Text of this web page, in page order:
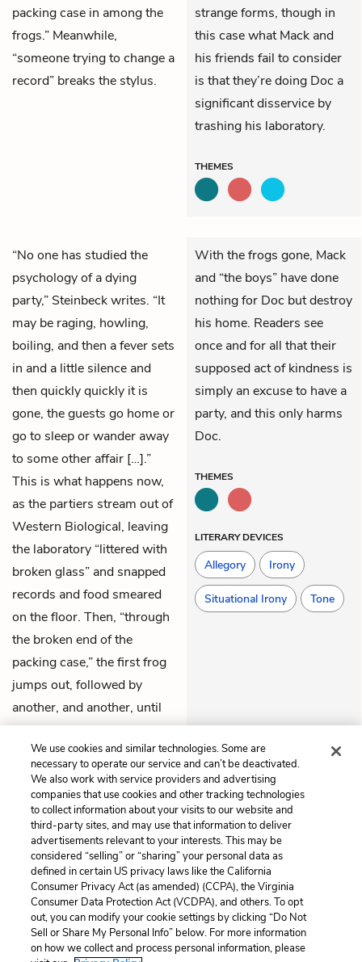
packing case in among the
frogs.” Meanwhile,
“someone trying to change a
record” breaks the stylus.
strange forms, though in
this case what Mack and
his friends fail to consider
is that they’re doing Doc a
significant disservice by
trashing his laboratory.
THEMES
“No one has studied the
psychology of a dying
party,” Steinbeck writes. “It
may be raging, howling,
boiling, and then a fever sets
in and a little silence and
then quickly quickly it is
gone, the guests go home or
go to sleep or wander away
to some other affair […].”
This is what happens now,
as the partiers stream out of
Western Biological, leaving
the laboratory “littered with
broken glass” and snapped
records and food smeared
on the floor. Then, “through
the broken end of the
packing case,” the first frog
jumps out, followed by
another, and another, until
all of the slimy creatures
have sprung out into the
streets, never to return.
With the frogs gone, Mack
and “the boys” have done
nothing for Doc but destroy
his home. Readers see
once and for all that their
supposed act of kindness is
simply an excuse to have a
party, and this only harms
Doc.
THEMES
LITERARY DEVICES
Allegory Irony
Situational Irony Tone
Previous
Chapter 19
Chapter 21
Cite This Page
Home About Contact Help
We use cookies and similar technologies. Some are
necessary to operate our service and can’t be deactivated.
We also work with service providers and advertising
companies that use cookies and other tracking technologies
to collect information about your visits to our website and
third-party sites, and may use that information to deliver
advertisements relevant to your interests. This may be
considered “selling” or “sharing” your personal data as
defined in certain US privacy laws like the California
Consumer Privacy Act (as amended) (CCPA), the Virginia
Consumer Data Protection Act (VCDPA), and others. To opt
out, you can modify your cookie settings by clicking “Do Not
Sell or Share My Personal Info” below. For more information
on how we collect and process personal information, please